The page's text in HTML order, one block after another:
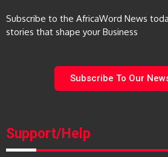
Subscribe to the AfricaWord News
stories that shape your Business
Subscribe To Our
Support/Help